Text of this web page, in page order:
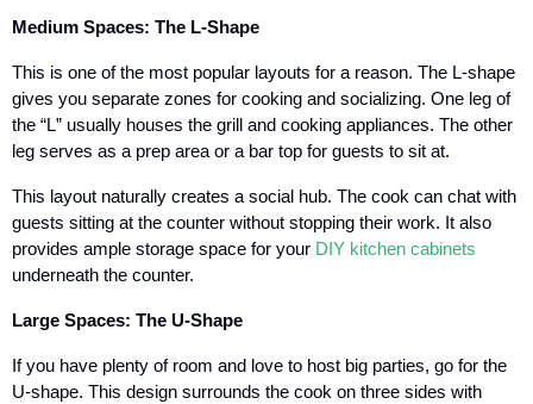
Medium Spaces: The L-Shape
This is one of the most popular layouts for a reason. The L-shape
gives you separate zones for cooking and socializing. One leg of
the “L” usually houses the grill and cooking appliances. The other
leg serves as a prep area or a bar top for guests to sit at.
This layout naturally creates a social hub. The cook can chat with
guests sitting at the counter without stopping their work. It also
provides ample storage space for your DIY kitchen cabinets
underneath the counter.
Large Spaces: The U-Shape
If you have plenty of room and love to host big parties, go for the
U-shape. This design surrounds the cook on three sides with